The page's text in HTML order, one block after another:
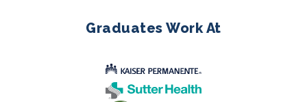
Graduates Work At